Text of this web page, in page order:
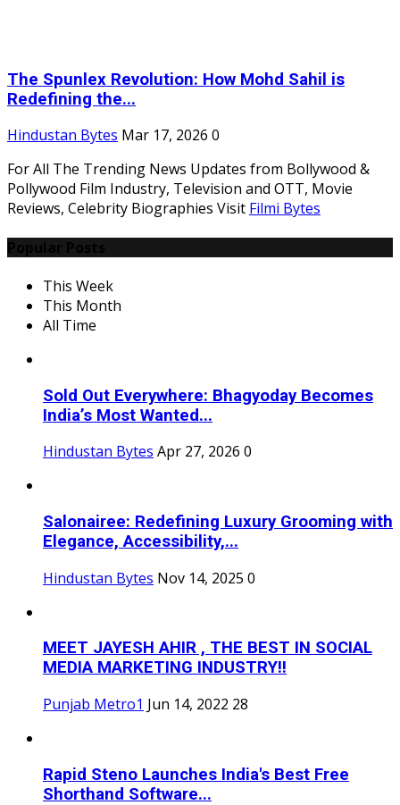
The Spunlex Revolution: How Mohd Sahil is
Redefining the...
Hindustan Bytes Mar 17, 2026 0
For All The Trending News Updates from Bollywood &
Pollywood Film Industry, Television and OTT, Movie
Reviews, Celebrity Biographies Visit Filmi Bytes
This Week
This Month
All Time
Sold Out Everywhere: Bhagyoday Becomes
India’s Most Wanted...
Hindustan Bytes Apr 27, 2026 0
Salonairee: Redefining Luxury Grooming with
Elegance, Accessibility,...
Hindustan Bytes Nov 14, 2025 0
MEET JAYESH AHIR , THE BEST IN SOCIAL
MEDIA MARKETING INDUSTRY!!
Punjab Metro1 Jun 14, 2022 28
Rapid Steno Launches India's Best Free
Shorthand Software...